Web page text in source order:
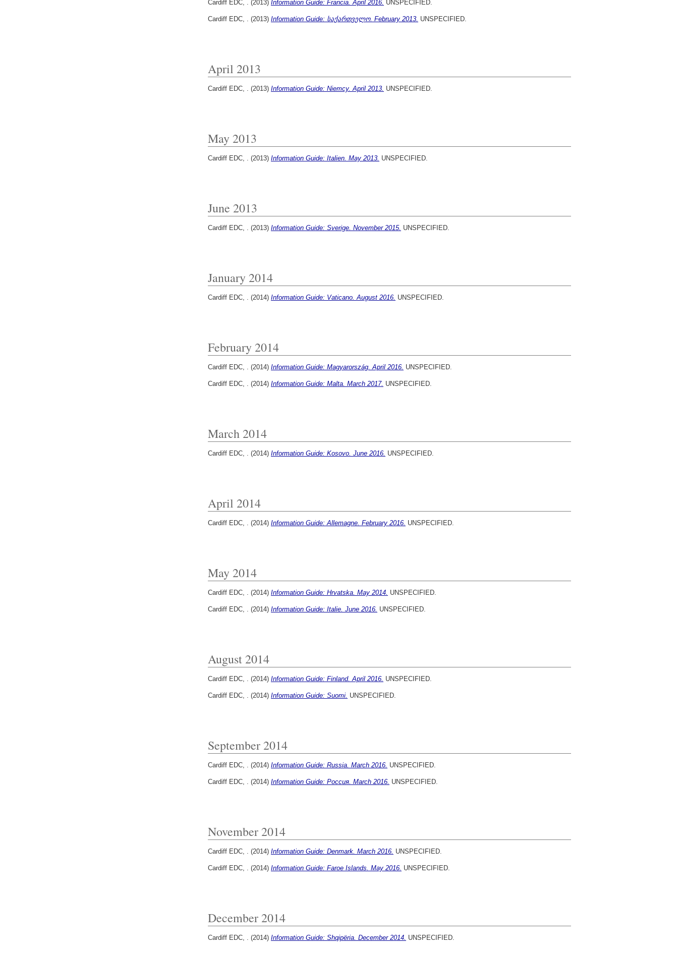
Cardiff EDC, . (2013) Information Guide: Francia. April 2016. UNSPECIFIED.
Cardiff EDC, . (2013) Information Guide: საქართველო. February 2013. UNSPECIFIED.
April 2013
Cardiff EDC, . (2013) Information Guide: Niemcy. April 2013. UNSPECIFIED.
May 2013
Cardiff EDC, . (2013) Information Guide: Italien. May 2013. UNSPECIFIED.
June 2013
Cardiff EDC, . (2013) Information Guide: Sverige. November 2015. UNSPECIFIED.
January 2014
Cardiff EDC, . (2014) Information Guide: Vaticano. August 2016. UNSPECIFIED.
February 2014
Cardiff EDC, . (2014) Information Guide: Magyarország. April 2016. UNSPECIFIED.
Cardiff EDC, . (2014) Information Guide: Malta. March 2017. UNSPECIFIED.
March 2014
Cardiff EDC, . (2014) Information Guide: Kosovo. June 2016. UNSPECIFIED.
April 2014
Cardiff EDC, . (2014) Information Guide: Allemagne. February 2016. UNSPECIFIED.
May 2014
Cardiff EDC, . (2014) Information Guide: Hrvatska. May 2014. UNSPECIFIED.
Cardiff EDC, . (2014) Information Guide: Italie. June 2016. UNSPECIFIED.
August 2014
Cardiff EDC, . (2014) Information Guide: Finland. April 2016. UNSPECIFIED.
Cardiff EDC, . (2014) Information Guide: Suomi. UNSPECIFIED.
September 2014
Cardiff EDC, . (2014) Information Guide: Russia. March 2016. UNSPECIFIED.
Cardiff EDC, . (2014) Information Guide: Россия. March 2016. UNSPECIFIED.
November 2014
Cardiff EDC, . (2014) Information Guide: Denmark. March 2016. UNSPECIFIED.
Cardiff EDC, . (2014) Information Guide: Faroe Islands. May 2016. UNSPECIFIED.
December 2014
Cardiff EDC, . (2014) Information Guide: Shqipëria. December 2014. UNSPECIFIED.